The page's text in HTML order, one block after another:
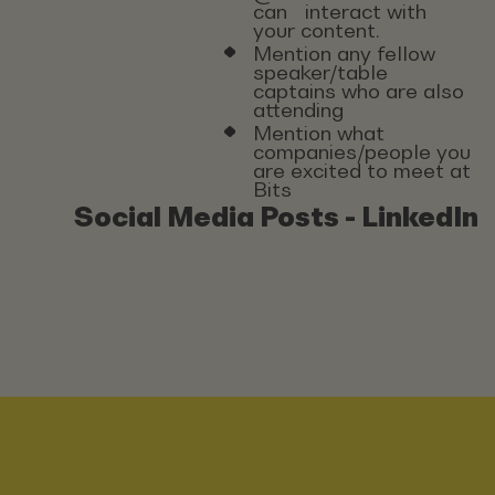
can interact with
your content.
Mention any fellow
speaker/table
captains who are also
attending
Mention what
companies/people you
are excited to meet at
Bits
Social Media Posts - LinkedIn